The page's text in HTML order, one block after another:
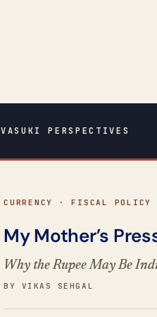
VASUKI PERSPECTIVES
CURRENCY · FISCAL POLICY
My Mother’s
Why the Rupee May Be
BY VIKAS SEHGAL